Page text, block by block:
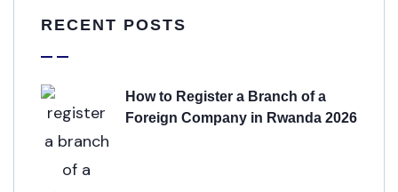
RECENT POSTS
How to Register a Branch of a
Foreign Company in Rwanda 2026